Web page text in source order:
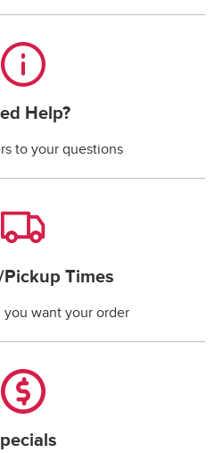
Need Help?
Help?
to your questions
Delivery/Pickup Times
Times
want your order
Specials